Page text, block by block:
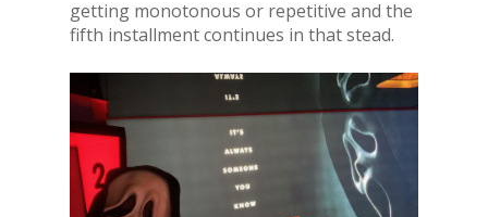
getting monotonous or repetitive and the
fifth installment continues in that stead.